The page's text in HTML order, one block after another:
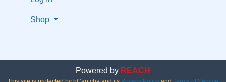
Shop
Powered by REACH